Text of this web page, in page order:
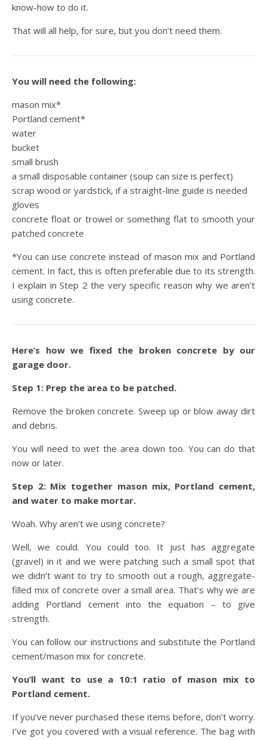
know-how to do it.
That will all help, for sure, but you don’t need them.
You will need the following:
mason mix*
Portland cement*
water
bucket
small brush
a small disposable container (soup can size is perfect)
scrap wood or yardstick, if a straight-line guide is needed
gloves
concrete float or trowel or something flat to smooth your
patched concrete
*You can use concrete instead of mason mix and Portland
cement. In fact, this is often preferable due to its strength.
I explain in Step 2 the very specific reason why we aren’t
using concrete.
Here’s how we fixed the broken concrete by our
garage door.
Step 1: Prep the area to be patched.
Remove the broken concrete. Sweep up or blow away dirt
and debris.
You will need to wet the area down too. You can do that
now or later.
Step 2: Mix together mason mix, Portland cement,
and water to make mortar.
Woah. Why aren’t we using concrete?
Well, we could. You could too. It just has aggregate
(gravel) in it and we were patching such a small spot that
we didn’t want to try to smooth out a rough, aggregate-
filled mix of concrete over a small area. That’s why we are
adding Portland cement into the equation – to give
strength.
You can follow our instructions and substitute the Portland
cement/mason mix for concrete.
You’ll want to use a 10:1 ratio of mason mix to
Portland cement.
If you’ve never purchased these items before, don’t worry.
I’ve got you covered with a visual reference. The bag with